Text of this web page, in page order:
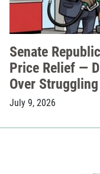
Senate
Price Relief —
Over
July 9, 2026